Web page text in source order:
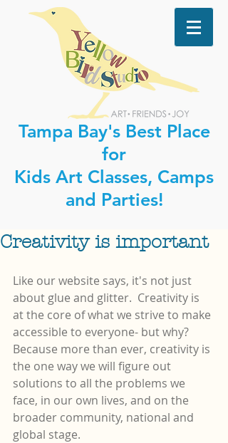
Tampa Bay's Best Place
for
Kids Art Classes, Camps
and Parties!
Creativity is important
Like our website says, it's not just
about glue and glitter.  Creativity is
at the core of what we strive to make
accessible to everyone- but why?
Because more than ever, creativity is
the one way we will figure out
solutions to all the problems we
face, in our own lives, and on the
broader community, national and
global stage.